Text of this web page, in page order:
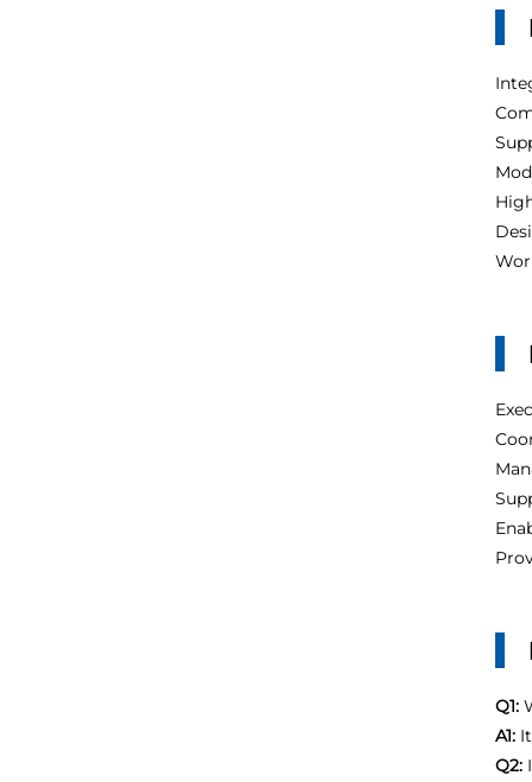
Q1:
A1:
Q2: